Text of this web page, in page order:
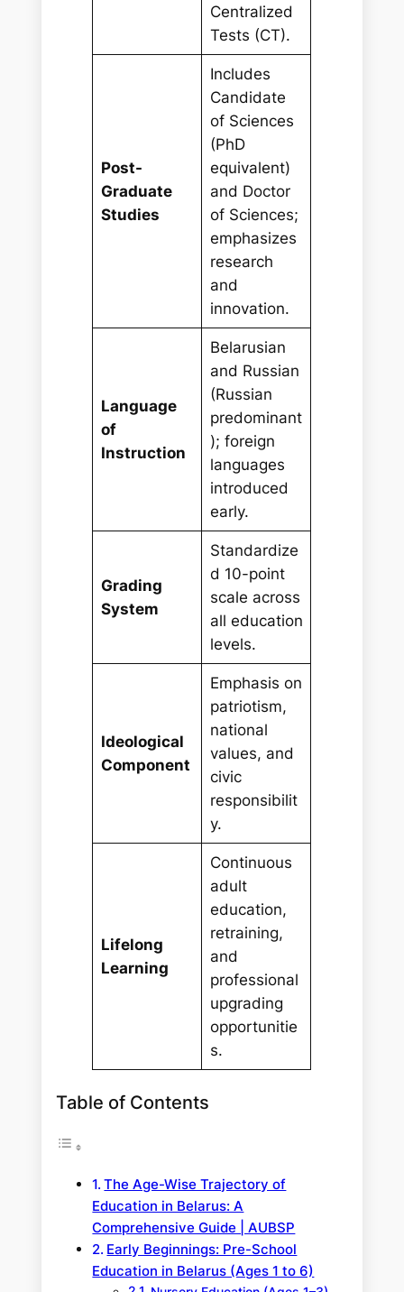
Centralized
Tests (CT).
Post-
Graduate
Studies
Includes
Candidate
of Sciences
(PhD
equivalent)
and Doctor
of Sciences;
emphasizes
research
and
innovation.
Language
of
Instruction
Belarusian
and Russian
(Russian
predominant
); foreign
languages
introduced
early.
Grading
System
Standardize
d 10-point
scale across
all education
levels.
Ideological
Component
Emphasis on
patriotism,
national
values, and
civic
responsibilit
y.
Lifelong
Learning
Continuous
adult
education,
retraining,
and
professional
upgrading
opportunitie
s.
Table of Contents
The Age-Wise Trajectory of
Education in Belarus: A
Comprehensive Guide | AUBSP
Early Beginnings: Pre-School
Education in Belarus (Ages 1 to 6)